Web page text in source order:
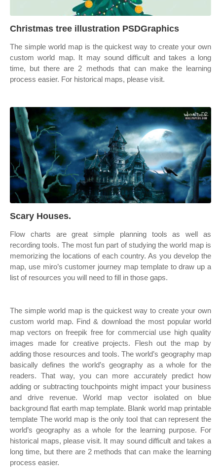
Christmas tree illustration PSDGraphics
The simple world map is the quickest way to create your own
custom world map. It may sound difficult and takes a long
time, but there are 2 methods that can make the learning
process easier. For historical maps, please visit.
Scary Houses.
Flow charts are great simple planning tools as well as
recording tools. The most fun part of studying the world map is
memorizing the locations of each country. As you develop the
map, use miro’s customer journey map template to draw up a
list of resources you will need to fill in those gaps.
The simple world map is the quickest way to create your own
custom world map. Find & download the most popular world
map vectors on freepik free for commercial use high quality
images made for creative projects. Flesh out the map by
adding those resources and tools. The world’s geography map
basically defines the world’s geography as a whole for the
readers. That way, you can more accurately predict how
adding or subtracting touchpoints might impact your business
and drive revenue. World map vector isolated on blue
background flat earth map template. Blank world map printable
template The world map is the only tool that can represent the
world’s geography as a whole for the learning purpose. For
historical maps, please visit. It may sound difficult and takes a
long time, but there are 2 methods that can make the learning
process easier.